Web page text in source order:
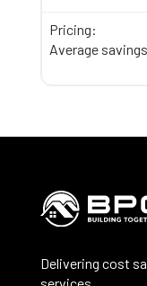
Pricing:
Average
Delivering cost